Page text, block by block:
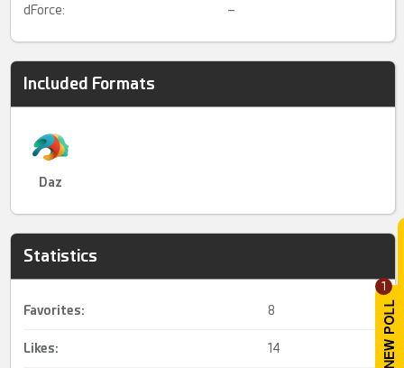
1
dForce: –
Included Formats
Daz
Statistics
Favorites: 8
Likes: 14